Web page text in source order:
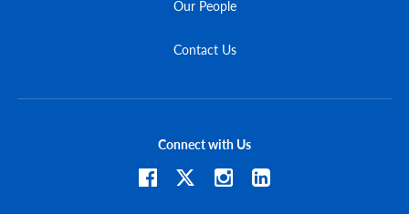
Our People
Contact Us
Connect with Us